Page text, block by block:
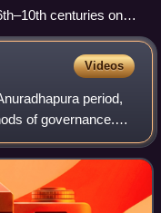
centuries on
believed to have
to visit the Buddhist
at this time.
Videos
period,
of governance.
when the